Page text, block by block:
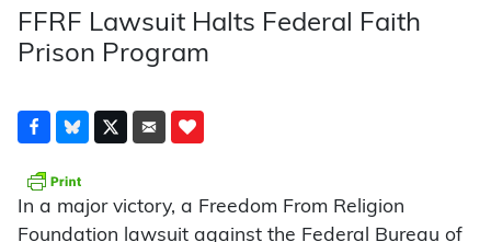
FFRF Lawsuit Halts Federal Faith
Prison Program
In a major victory, a Freedom From Religion
Foundation lawsuit against the Federal Bureau of